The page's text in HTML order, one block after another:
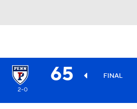
65 FINAL
2-0